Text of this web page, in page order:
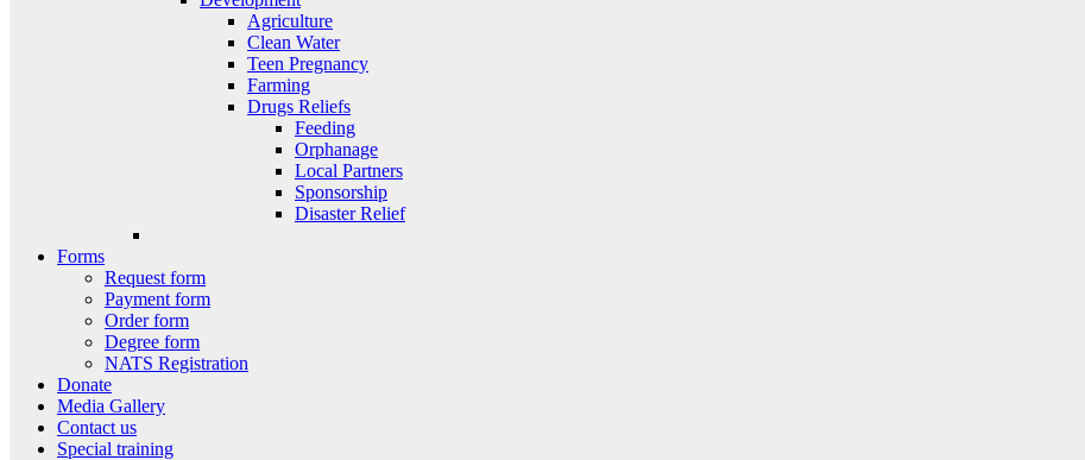
Agriculture
Clean Water
Teen Pregnancy
Farming
Drugs Reliefs
Feeding
Orphanage
Local Partners
Sponsorship
Disaster Relief
Forms
Request form
Payment form
Order form
Degree form
NATS Registration
Donate
Media Gallery
Contact us
Special training